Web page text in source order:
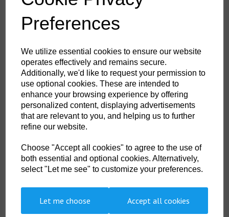
Preferences
We utilize essential cookies to ensure our website
operates effectively and remains secure.
Additionally, we'd like to request your permission to
use optional cookies. These are intended to
enhance your browsing experience by offering
personalized content, displaying advertisements
that are relevant to you, and helping us to further
refine our website.
Choose "Accept all cookies" to agree to the use of
both essential and optional cookies. Alternatively,
select "Let me see" to customize your preferences.
Let me choose Accept all cookies
Durable, breathable, windproof and water resistant fabric
finish, water beads away from fabric surface
Innovative stretch panelling in key movement areas provides
Elasticated cuffs for a secure fit
Dropped back hem for better coverage
Zipped chest pocket
2 side zip pockets for secure storage
Fully lined and padded to trap the heat and increase warmth
Ideal for corporate wear and custom finishes
Reflective tape for increased visibility
2 layer
3 pockets for ample storage
Detachable hood
Print access for corporate branding
Certified to EN ISO 20471 after 50x washes
Complies with RIS 3279-TOM for rail industry (orange only)
CE certified